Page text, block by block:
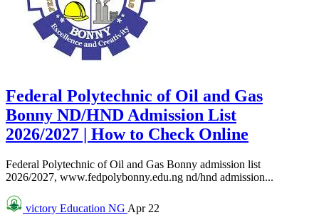
Federal Polytechnic of Oil and Gas
Bonny ND/HND Admission List
2026/2027 | How to Check Online
Federal Polytechnic of Oil and Gas Bonny admission list
2026/2027, www.fedpolybonny.edu.ng nd/hnd admission...
victory Education NG Apr 22